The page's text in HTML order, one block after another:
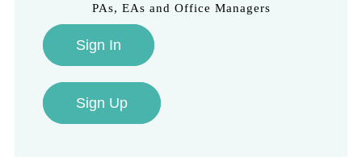
PAs, EAs and Office Managers
Sign In
Sign Up